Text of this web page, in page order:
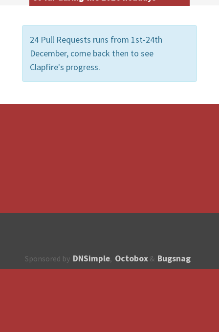
24 Pull Requests runs from 1st-24th
December, come back then to see
Clapfire's progress.
Sponsored by DNSimple, Octobox & Bugsnag